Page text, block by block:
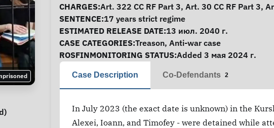
CHARGES:Art. 322 CC RF Part 3, Art. 30 CC RF Part 3,
SENTENCE:17 years strict regime
ESTIMATED RELEASE DATE:13 июл. 2040 г.
CASE CATEGORIES:Treason, Anti-war case
ROSFINMONITORING STATUS:Added 3 мая 2024 г.
Case Description Co-Defendants 2
In July 2023 (the exact date is unknown) in the
Alexei, Ioann, and Timofey - were detained while